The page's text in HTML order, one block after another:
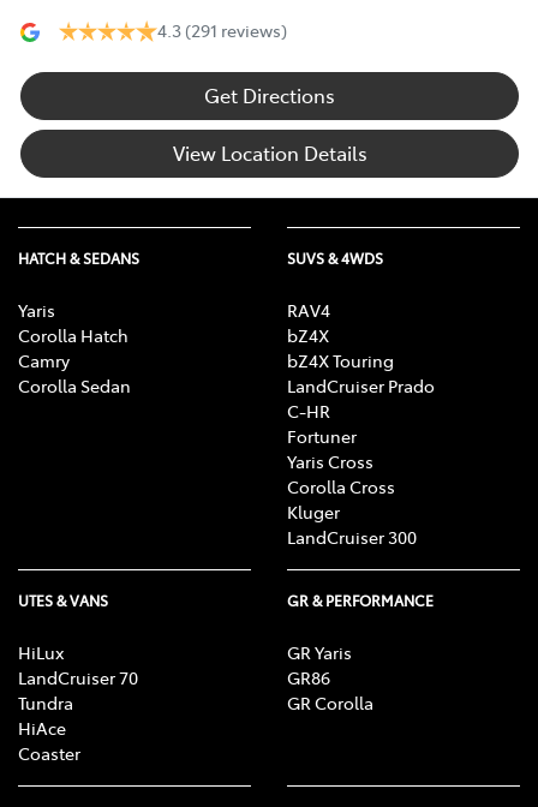
4.3 (291 reviews)
Get Directions
View Location Details
HATCH & SEDANS
Yaris
Corolla Hatch
Camry
Corolla Sedan
SUVS & 4WDS
RAV4
bZ4X
bZ4X Touring
LandCruiser Prado
C-HR
Fortuner
Yaris Cross
Corolla Cross
Kluger
LandCruiser 300
UTES & VANS
HiLux
LandCruiser 70
Tundra
HiAce
Coaster
GR & PERFORMANCE
GR Yaris
GR86
GR Corolla